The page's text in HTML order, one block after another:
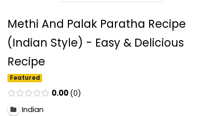
Methi And Palak Paratha Recipe
(Indian Style) - Easy & Delicious
Recipe
Featured
0.00 0
Indian